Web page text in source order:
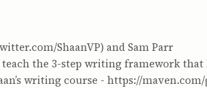
ShaanVP) and Sam Parr
the 3-step writing framework that
writing course - https://